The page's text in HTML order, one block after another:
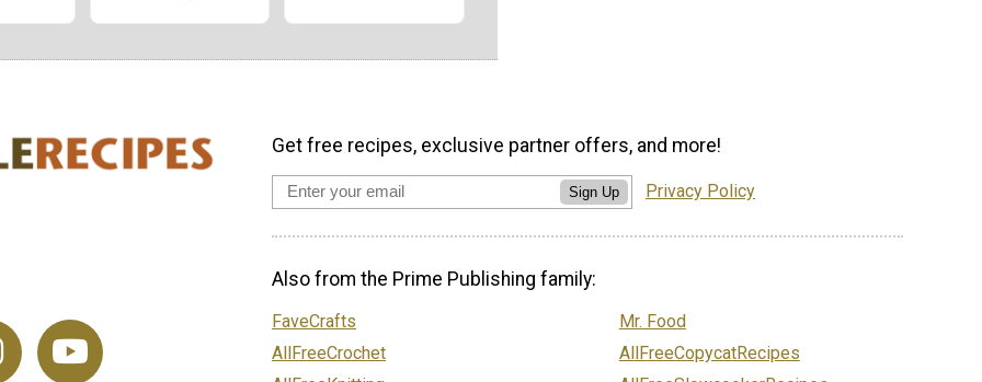
Get free recipes, exclusive partner offers, and more!
Sign Up Privacy Policy
Also from the Prime Publishing family:
FaveCrafts
AllFreeCrochet
Mr. Food
AllFreeCopycatRecipes